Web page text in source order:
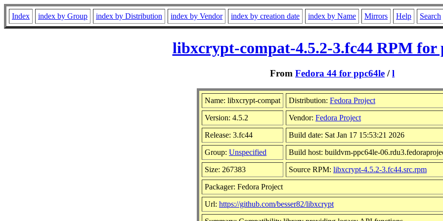
Index index by Group index by Distribution index by Vendor index by creation date index by Name Mirrors Help Search
libxcrypt-compat-4.5.2-3.fc44 RPM for
From Fedora 44 for ppc64le /l
Name: libxcrypt-compat Distribution: Fedora Project
Version: 4.5.2 Vendor: Fedora Project
Release: 3.fc44 Build date: Sat Jan 17 15:53:21 2026
Group: Unspecified Build host: buildvm-ppc64le-
Size: 267383 Source RPM: libxcrypt-4.5.2-3.fc44.src.rpm
Packager: Fedora Project
Url: https://github.com/besser82/libxcrypt